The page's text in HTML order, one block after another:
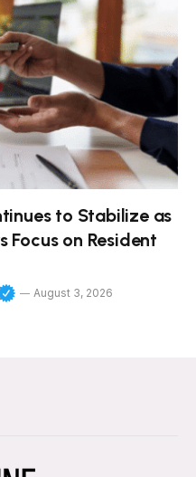
to Stabilize as
Focus on Resident
August 3, 2026